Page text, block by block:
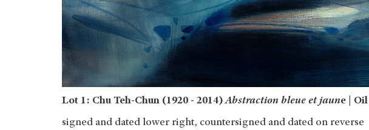
Lot 1: Chu Teh-Chun (1920 - 2014)Abstraction bleue et jaune |
signed and dated lower right, countersigned and dated on reverse